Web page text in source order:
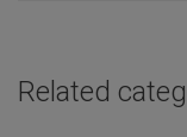
Related